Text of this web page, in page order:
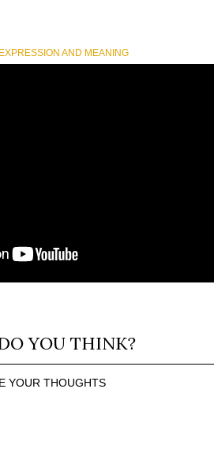
AND MEANING
YOU THINK?
YOUR THOUGHTS